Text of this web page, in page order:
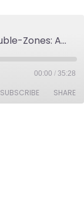
90% Cellulite Reduction in Trouble-Zones: Annie's Newest Cellulite Reduction Progress Update
00:00 / 35:28
SUBSCRIBE SHARE